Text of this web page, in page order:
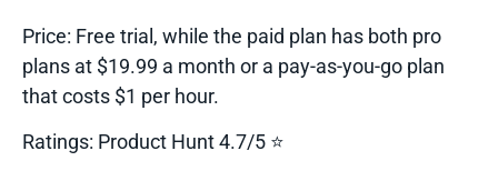
Price: Free trial, while the paid plan has both pro
plans at $19.99 a month or a pay-as-you-go plan
that costs $1 per hour.
Ratings: Product Hunt 4.7/5 ⭐